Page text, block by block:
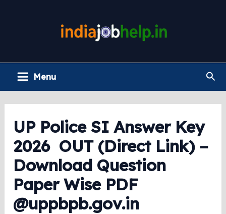
Main
Menu
UP Police SI Answer Key
2026 OUT (Direct Link) –
Download Question
Paper Wise PDF
@uppbpb.gov.in